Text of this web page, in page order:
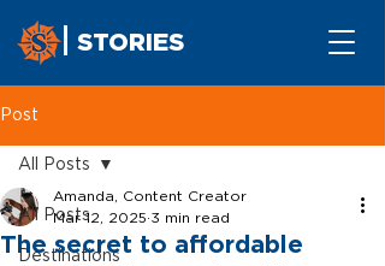
STORIES
Post
All Posts
Destinations
All Posts
The secret to affordable
Amanda, Content Creator
Mar 12, 2025 3 min read